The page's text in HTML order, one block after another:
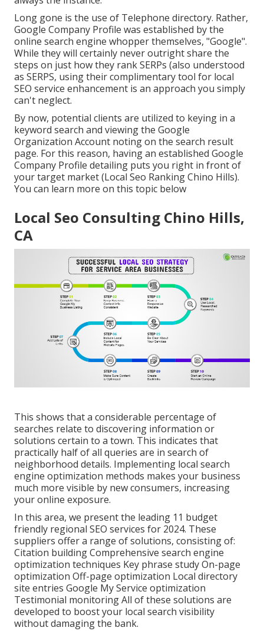
Long gone is the use of Telephone directory. Rather,
Google Company Profile was established by the
online search engine whopper themselves, "Google".
While they will certainly never outright share the
steps on just how they rank SERPs (also understood
as SERPS, using their complimentary tool for local
SEO service enhancement is an approach you simply
can't neglect.
By now, potential clients are utilized to keying in a
keyword search and viewing the Google
Organization Account noting on the search result
page. For this reason, having an established Google
Company Profile detailing puts you right in front of
your target market (Local Seo Ranking Chino Hills).
You can learn more on this topic below
Local Seo Consulting Chino Hills,
CA
This shows that a considerable percentage of
searches relate to discovering information or
solutions certain to a town. This indicates that
practically half of all queries are in search of
neighborhood details. Implementing local search
engine optimization methods makes your business
much more visible by new consumers, increasing
your online exposure.
In this area, we present the leading 11 budget
friendly regional SEO services for 2024. These
suppliers offer a range of solutions, consisting of:
Citation building Comprehensive search engine
optimization techniques Key phrase study On-page
optimization Off-page optimization Local directory
site entries Google My Service optimization
Testimonial monitoring All of these solutions are
developed to boost your local search visibility
without damaging the bank.